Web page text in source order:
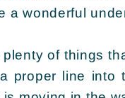
a wonderful
of things
proper line into